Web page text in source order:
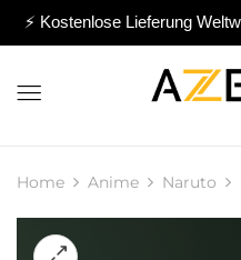
⚡ Kostenlose Lieferung
Home Anime Naruto